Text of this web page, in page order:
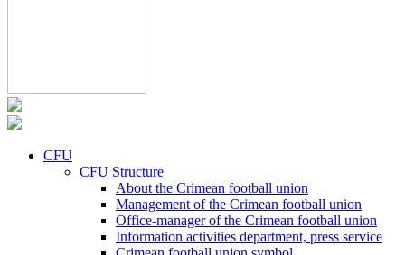
CFU
CFU Structure
About the Crimean football union
Management of the Crimean football union
Office-manager of the Crimean football union
Information activities department, press service